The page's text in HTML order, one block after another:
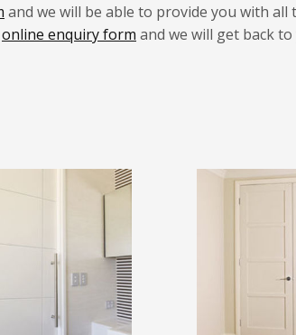
and we will be able to provide you with
online enquiry form and we will get back